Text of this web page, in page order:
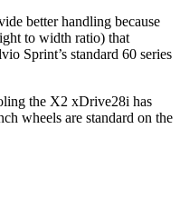
better handling because
to width ratio) that
Sprint’s standard 60 series
the X2 xDrive28i has
wheels are standard on the